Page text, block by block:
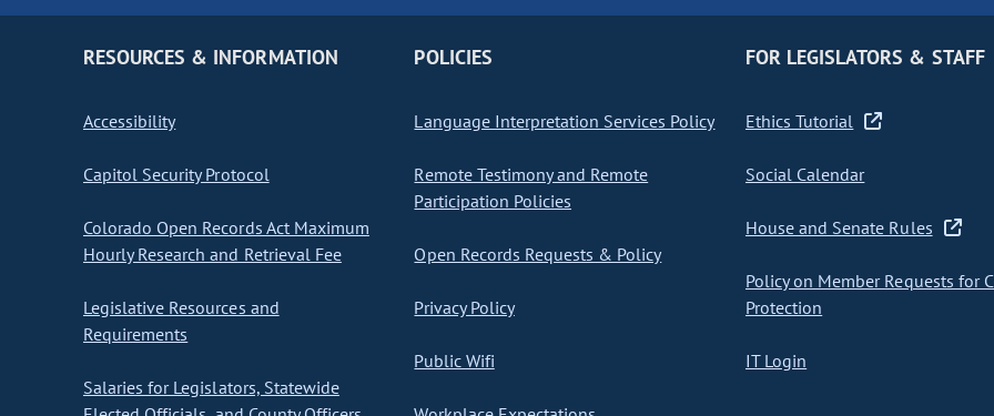
RESOURCES & INFORMATION
Accessibility
Capitol Security Protocol
Colorado Open Records Act Maximum
Hourly Research and Retrieval Fee
Legislative Resources and
Requirements
Salaries for Legislators, Statewide
POLICIES
Language Interpretation Services Policy
Remote Testimony and Remote
Participation Policies
Open Records Requests & Policy
Privacy Policy
Public Wifi
FOR LEGISLATORS & STAFF
Ethics Tutorial
Social Calendar
House and Senate Rules
Policy on Member Requests for
Protection
IT Login